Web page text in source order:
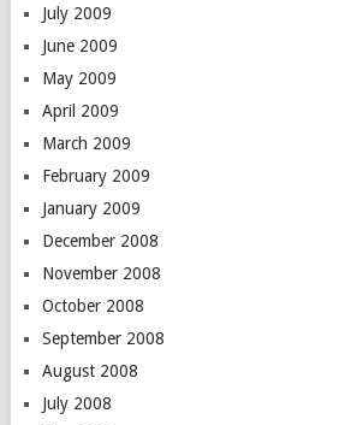
July 2009
June 2009
May 2009
April 2009
March 2009
February 2009
January 2009
December 2008
November 2008
October 2008
September 2008
August 2008
July 2008